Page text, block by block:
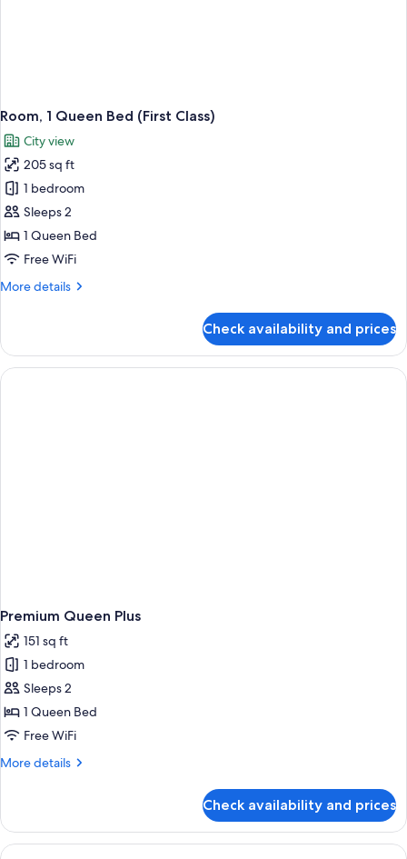
Room, 1 Queen Bed (First Class)
City view
205 sq ft
1 bedroom
Sleeps 2
1 Queen Bed
Free WiFi
More details
More
1
Queen
Bed
Check availability and prices
Premium Queen Plus
151 sq ft
1 bedroom
Sleeps 2
1 Queen Bed
Free WiFi
More details
More
Queen
Plus
Check availability and prices